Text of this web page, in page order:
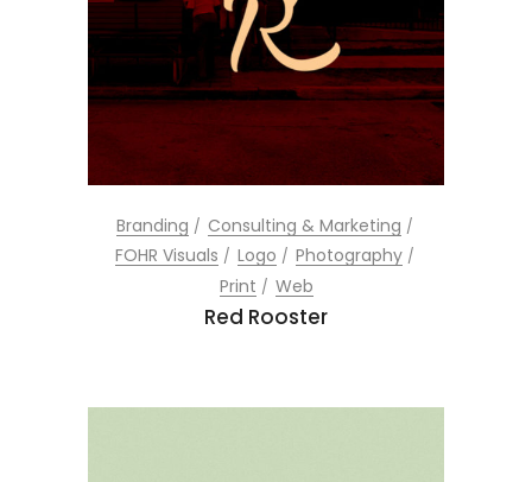
Branding
Consulting & Marketing
FOHR Visuals
Logo
Photography
Print
Web
Red Rooster